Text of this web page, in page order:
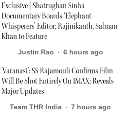
Exclusive | Shatrughan Sinha
Documentary Boards ‘Elephant
Whisperers’ Editor; Rajinikanth, Salman
Khan to Feature
Justin Rao 6 hours ago
'Varanasi': SS Rajamouli Confirms Film
Will Be Shot Entirely On IMAX; Reveals
Major Updates
Team THR India 7 hours ago